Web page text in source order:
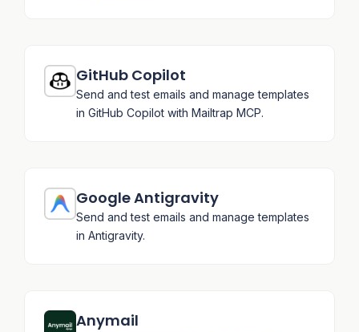
GitHub Copilot
Send and test emails and manage templates
in GitHub Copilot with Mailtrap MCP.
Google Antigravity
Send and test emails and manage templates
in Antigravity.
Anymail